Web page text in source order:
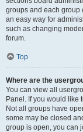
groups and each group
an easy way for
such as changing
forum.
Top
Where are the
You can view all
Panel. If you would like
Not all groups have
some may be closed
group is open, you can